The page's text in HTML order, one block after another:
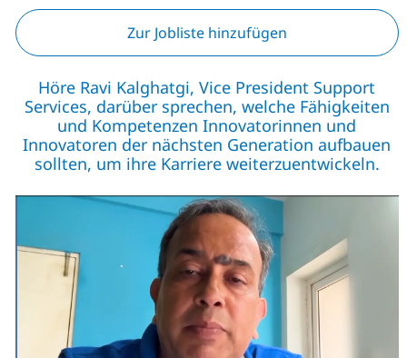
Zur Jobliste hinzufügen
Höre Ravi Kalghatgi, Vice President Support
Services, darüber sprechen, welche Fähigkeiten
und Kompetenzen Innovatorinnen und
Innovatoren der nächsten Generation aufbauen
sollten, um ihre Karriere weiterzuentwickeln.